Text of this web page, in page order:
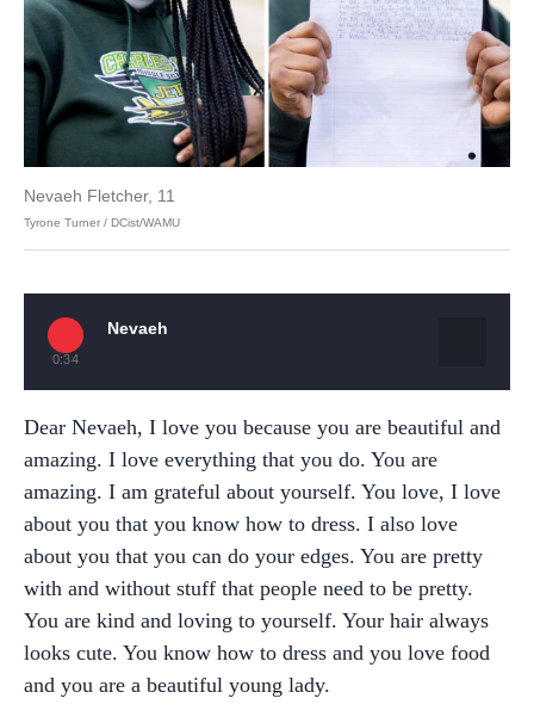
Nevaeh Fletcher, 11
Tyrone Turner / DCist/WAMU
0:34
Nevaeh
Dear Nevaeh, I love you because you are beautiful and
amazing. I love everything that you do. You are
amazing. I am grateful about yourself. You love, I love
about you that you know how to dress. I also love
about you that you can do your edges. You are pretty
with and without stuff that people need to be pretty.
You are kind and loving to yourself. Your hair always
looks cute. You know how to dress and you love food
and you are a beautiful young lady.